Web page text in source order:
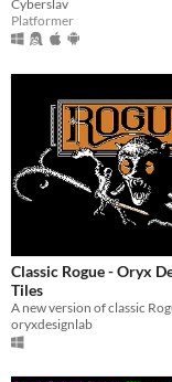
Cyberslav
Platformer
Classic Rogue - Oryx
Tiles
oryxdesignlab